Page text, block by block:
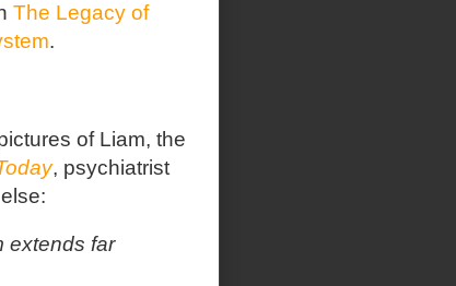
The Legacy of
.
of Liam, the
, psychiatrist
extends far